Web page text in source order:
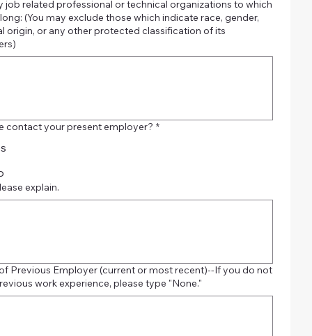
job related professional or technical organizations to which
indicate race, gender,
origin, or any other protected classification of its
contact your present employer? *
explain.
Previous Employer (current or most recent)--If you do not
work experience, please type "None."